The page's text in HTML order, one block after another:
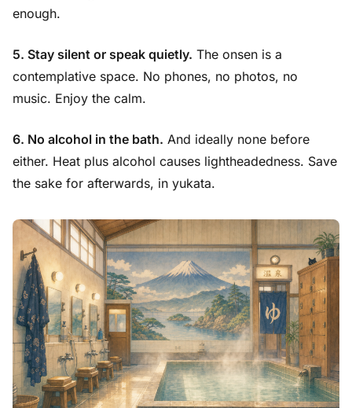
enough.
5. Stay silent or speak quietly. The onsen is a
contemplative space. No phones, no photos, no
music. Enjoy the calm.
6. No alcohol in the bath. And ideally none before
either. Heat plus alcohol causes lightheadedness. Save
the sake for afterwards, in yukata.